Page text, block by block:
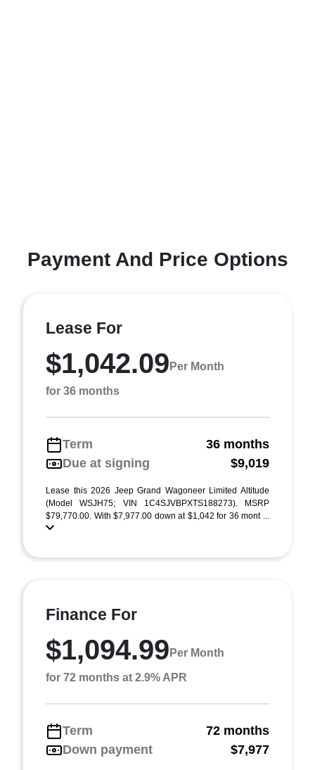
Payment And Price Options
Lease For
$1,042.09 Per Month
for 36 months
Term
36 months
Due at signing
$9,019
Lease this 2026 Jeep Grand Wagoneer Limited Altitude
(Model WSJH75; VIN 1C4SJVBPXTS188273). MSRP
$79,770.00. With $7,977.00 down at $1,042 for 36 mont ...
Finance For
$1,094.99 Per Month
for 72 months at 2.9% APR
Term
72 months
Down payment
$7,977